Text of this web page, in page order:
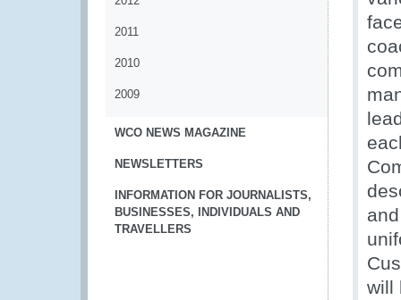
2011
2010
2009
WCO NEWS MAGAZINE
NEWSLETTERS
INFORMATION FOR JOURNALISTS,
BUSINESSES, INDIVIDUALS AND
TRAVELLERS
will